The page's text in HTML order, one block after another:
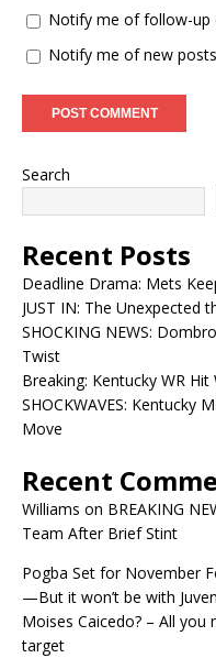
Notify me of follow-up
Notify me of new
Search
Recent Posts
Deadline Drama: Mets
JUST IN: The Unexpected
SHOCKING NEWS:
Twist
Breaking: Kentucky WR
SHOCKWAVES: Kentucky
Move
Recent
Williams on BREAKING
Team After Brief Stint
Pogba Set for November
—But it won’t be with
Moises Caicedo? – All
target